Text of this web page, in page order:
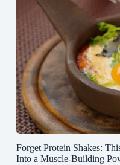
Forget Protein Shakes:
Into a Muscle‑Building